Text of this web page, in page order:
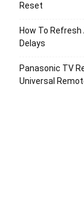
Reset
How To Refresh
Delays
Panasonic TV
Universal